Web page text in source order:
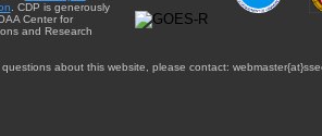
. CDP is generously
Center for
and Research
about this website, please contact: